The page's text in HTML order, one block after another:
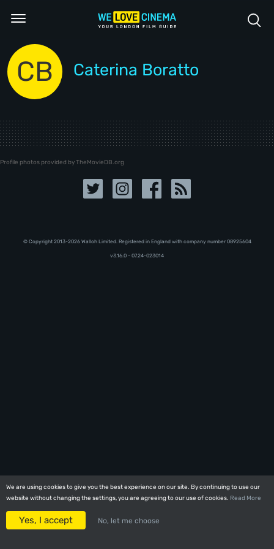
We are using cookies to give you the best experience on our site. By continuing to use our
website without changing the settings, you are agreeing to our use of cookies. Read More
Yes, I accept No, let me choose
We are using cookies to give you the best experience on our site. By continuing to use our
website without changing the settings, you are agreeing to our use of cookies. Read More
Yes, I accept No, let me choose
CB Caterina Boratto
Profile photos provided by TheMovieDB.org
© Copyright 2013-2026 Walloh Limited. Registered in England with company number 08‍92‍56‍04
v3.16.0 - 07.24-023014